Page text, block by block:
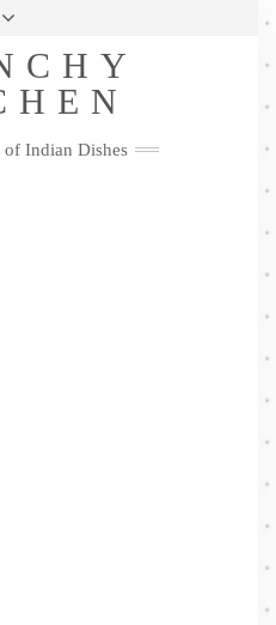
Policy
YouTubeInstagramPinterest
of Indian Dishes